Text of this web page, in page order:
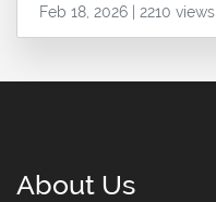
Feb 18, 2026 | 2210 views
About Us